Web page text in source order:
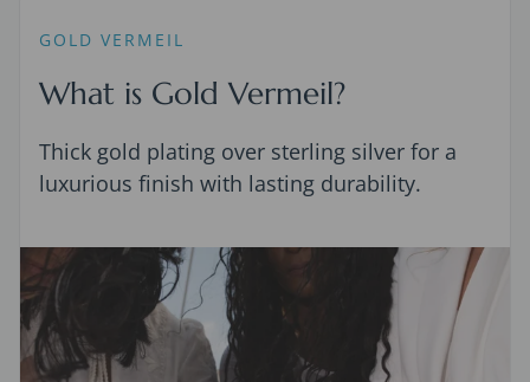
GOLD VERMEIL
What is Gold Vermeil?
Thick gold plating over sterling silver for a
luxurious finish with lasting durability.